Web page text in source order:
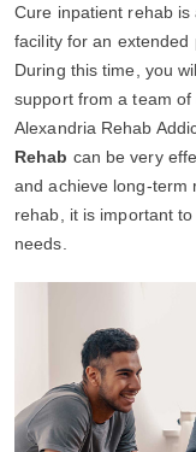
Cure inpatient rehab
facility for an extended
During this time, you
support from a team of
Alexandria Rehab
Rehab can be very
and achieve long-term
rehab, it is important
needs.